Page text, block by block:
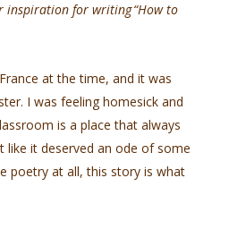
inspiration for writing “How to
at the time, and it was
I was feeling homesick and
is a place that always
it deserved an ode of some
poetry at all, this story is what